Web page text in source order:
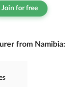
Join for free
from Namibia: